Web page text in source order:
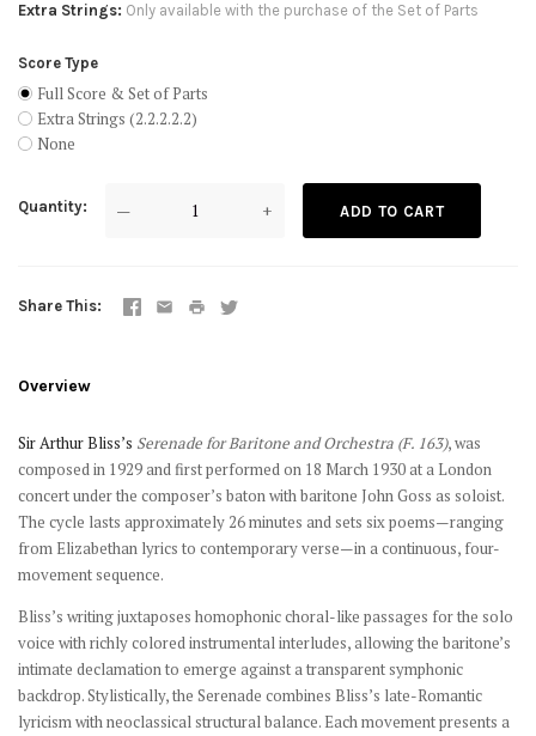
Extra Strings Only available with the purchase of the Set of Parts
Score Type
Full Score & Set of Parts
Extra Strings (2.2.2.2.2)
None
Quantity — + ADD TO CART
Share This
Overview
Sir Arthur Bliss’s Serenade for Baritone and Orchestra (F. 163), was
composed in 1929 and first performed on 18 March 1930 at a London
concert under the composer’s baton with baritone John Goss as soloist.
The cycle lasts approximately 26 minutes and sets six poems—ranging
from Elizabethan lyrics to contemporary verse—in a continuous, four-
movement sequence.
Bliss’s writing juxtaposes homophonic choral-like passages for the solo
voice with richly colored instrumental interludes, allowing the baritone’s
intimate declamation to emerge against a transparent symphonic
backdrop. Stylistically, the Serenade combines Bliss’s late-Romantic
lyricism with neoclassical structural balance. Each movement presents a